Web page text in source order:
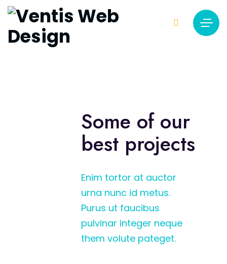
Some of our
best projects
Enim tortor at auctor
urna nunc id metus.
Purus ut faucibus
pulvinar integer neque
them volute pateget.